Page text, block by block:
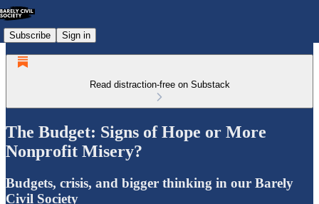
Subscribe Sign in
Read distraction-free on Substack
The Budget: Signs of Hope or More
Nonprofit Misery?
Budgets, crisis, and bigger thinking in our Barely
Civil Society